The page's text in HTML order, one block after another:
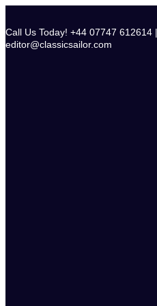
content
Call Us Today! +44 07747 612614 |
editor@classicsailor.com